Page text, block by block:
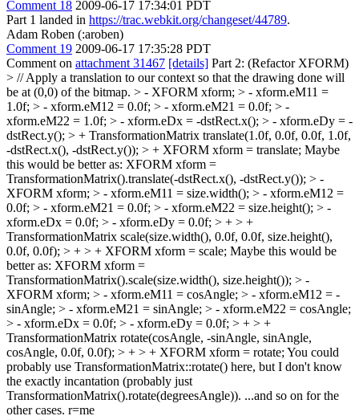
Comment 18 2009-06-17 17:34:01 PDT
Part 1 landed in https://trac.webkit.org/changeset/44789.
Adam Roben (:aroben)
Comment 19 2009-06-17 17:35:28 PDT
Comment on attachment 31467 [details] Part 2: (Refactor XFORM)
> // Apply a translation to our context so that the drawing done will
be at (0,0) of the bitmap. > - XFORM xform; > - xform.eM11 =
1.0f; > - xform.eM12 = 0.0f; > - xform.eM21 = 0.0f; > -
xform.eM22 = 1.0f; > - xform.eDx = -dstRect.x(); > - xform.eDy = -
dstRect.y(); > + TransformationMatrix translate(1.0f, 0.0f, 0.0f, 1.0f,
-dstRect.x(), -dstRect.y()); > + XFORM xform = translate; Maybe
this would be better as: XFORM xform =
TransformationMatrix().translate(-dstRect.x(), -dstRect.y()); > -
XFORM xform; > - xform.eM11 = size.width(); > - xform.eM12 =
0.0f; > - xform.eM21 = 0.0f; > - xform.eM22 = size.height(); > -
xform.eDx = 0.0f; > - xform.eDy = 0.0f; > + > +
TransformationMatrix scale(size.width(), 0.0f, 0.0f, size.height(),
0.0f, 0.0f); > + > + XFORM xform = scale; Maybe this would be
better as: XFORM xform =
TransformationMatrix().scale(size.width(), size.height()); > -
XFORM xform; > - xform.eM11 = cosAngle; > - xform.eM12 = -
sinAngle; > - xform.eM21 = sinAngle; > - xform.eM22 = cosAngle;
> - xform.eDx = 0.0f; > - xform.eDy = 0.0f; > + > +
TransformationMatrix rotate(cosAngle, -sinAngle, sinAngle,
cosAngle, 0.0f, 0.0f); > + > + XFORM xform = rotate; You could
probably use TransformationMatrix::rotate() here, but I don't know
the exactly incantation (probably just
TransformationMatrix().rotate(degreesAngle)). ...and so on for the
other cases. r=me